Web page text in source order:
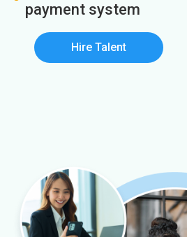
payment system
Hire Talent